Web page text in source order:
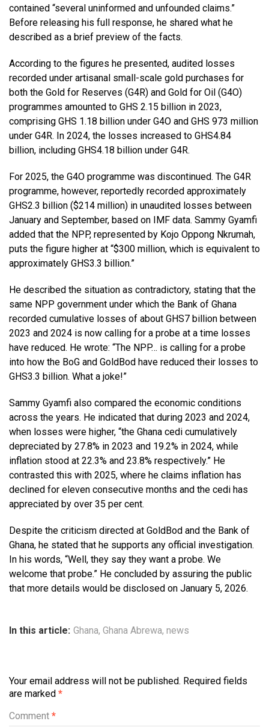
contained “several uninformed and unfounded claims.”
Before releasing his full response, he shared what he
described as a brief preview of the facts.
According to the figures he presented, audited losses
recorded under artisanal small-scale gold purchases for
both the Gold for Reserves (G4R) and Gold for Oil (G4O)
programmes amounted to GHS 2.15 billion in 2023,
comprising GHS 1.18 billion under G4O and GHS 973 million
under G4R. In 2024, the losses increased to GHS4.84
billion, including GHS4.18 billion under G4R.
For 2025, the G4O programme was discontinued. The G4R
programme, however, reportedly recorded approximately
GHS2.3 billion ($214 million) in unaudited losses between
January and September, based on IMF data. Sammy Gyamfi
added that the NPP, represented by Kojo Oppong Nkrumah,
puts the figure higher at “$300 million, which is equivalent to
approximately GHS3.3 billion.”
He described the situation as contradictory, stating that the
same NPP government under which the Bank of Ghana
recorded cumulative losses of about GHS7 billion between
2023 and 2024 is now calling for a probe at a time losses
have reduced. He wrote: “The NPP… is calling for a probe
into how the BoG and GoldBod have reduced their losses to
GHS3.3 billion. What a joke!”
Sammy Gyamfi also compared the economic conditions
across the years. He indicated that during 2023 and 2024,
when losses were higher, “the Ghana cedi cumulatively
depreciated by 27.8% in 2023 and 19.2% in 2024, while
inflation stood at 22.3% and 23.8% respectively.” He
contrasted this with 2025, where he claims inflation has
declined for eleven consecutive months and the cedi has
appreciated by over 35 per cent.
Despite the criticism directed at GoldBod and the Bank of
Ghana, he stated that he supports any official investigation.
In his words, “Well, they say they want a probe. We
welcome that probe.” He concluded by assuring the public
that more details would be disclosed on January 5, 2026.
In this article: Ghana, Ghana Abrewa, news
Your email address will not be published. Required fields
are marked *
Comment *